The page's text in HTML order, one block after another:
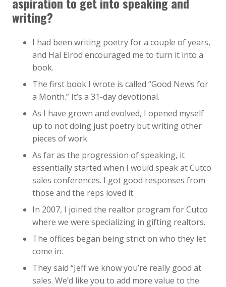
writing?
I had been writing poetry for a couple of years,
and Hal Elrod encouraged me to turn it into a
book.
The first book I wrote is called “Good News for
a Month.” It’s a 31-day devotional.
As I have grown and evolved, I opened myself
up to not doing just poetry but writing other
pieces of work.
As far as the progression of speaking, it
essentially started when I would speak at Cutco
sales conferences. I got good responses from
those and the reps loved it.
In 2007, I joined the realtor program for Cutco
where we were specializing in gifting realtors.
The offices began being strict on who they let
come in.
They said “Jeff we know you’re really good at
sales. We’d like you to add more value to the